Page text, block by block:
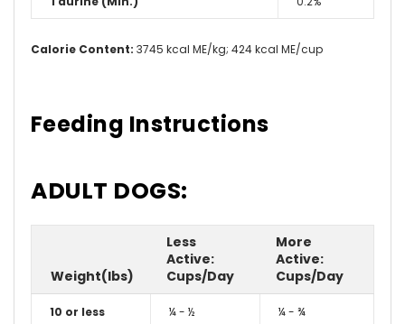
Calorie Content: 3745 kcal ME/kg; 424 kcal ME/cup
Feeding Instructions
ADULT DOGS:
Weight(lbs)
Less
Active:
Cups/Day
More
Active:
Cups/Day
10 or less ¼ - ½ ¼ - ¾